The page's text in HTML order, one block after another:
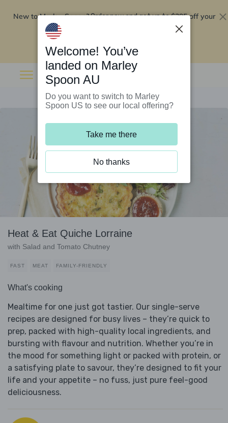
New to Marley Spoon?Order now and get up to$295 off your
Heat & Eat Quiche Lorraine
with Salad and Tomato Chutney
FAST MEAT FAMILY-FRIENDLY
What's cooking
Mealtime for one just got tastier. Our single-serve
recipes are designed for busy lives – they’re quick to
prep, packed with high-quality local ingredients, and
bursting with flavour and nutrition. Whether you’re in
the mood for something light or packed with protein, or
a satisfying plate to savour, they’re designed to fit your
life and your appetite – no fuss, just pure feel-good
deliciousness.
Welcome! You’ve
landed on Marley
Spoon AU
Do you want to switch to Marley
Spoon US to see our local offering?
Take me there
No thanks